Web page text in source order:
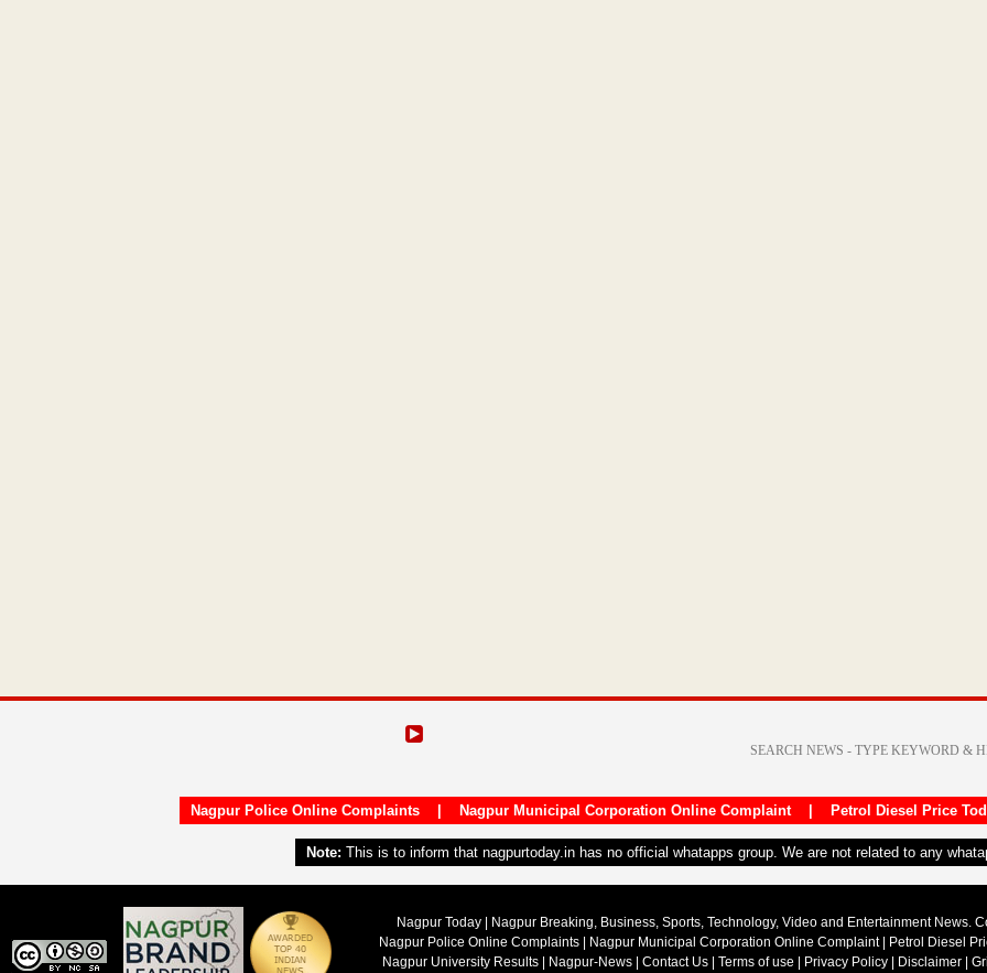
Nagpur Police Online Complaints| Nagpur Municipal Corporation Online Complaint| Petrol Diesel Price
Note: This is to inform that nagpurtoday.in has no official whatapps group. We are not related to any
Nagpur Today | Nagpur Breaking, Business, Sports, Technology, Video and Entertainment News.
Nagpur Police Online Complaints| Nagpur Municipal Corporation Online Complaint|
Petrol Diesel
Nagpur University Results
Nagpur-News Contact Us Terms of use Privacy Policy Disclaimer